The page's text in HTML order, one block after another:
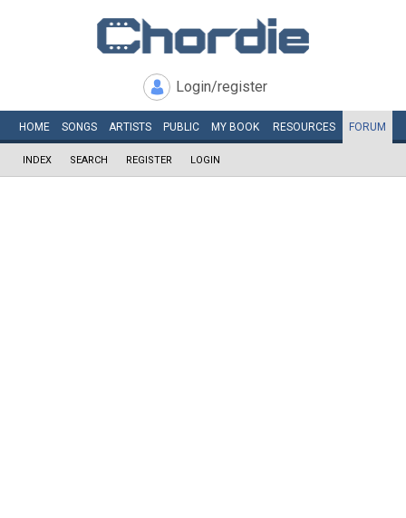
Login/register
HOME SONGS ARTISTS PUBLIC MY BOOK RESOURCES FORUM
INDEX SEARCH REGISTER LOGIN